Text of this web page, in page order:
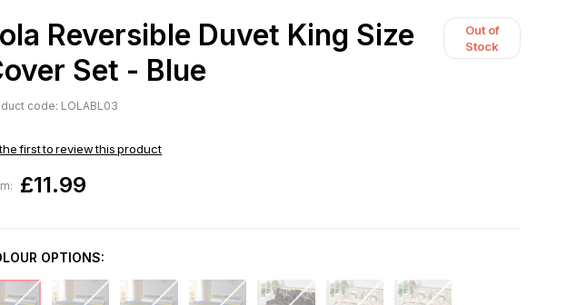
Reversible Duvet King Size
Set - Blue
Out of
Stock
code: LOLABL03
first to review this product
£11.99
OPTIONS: